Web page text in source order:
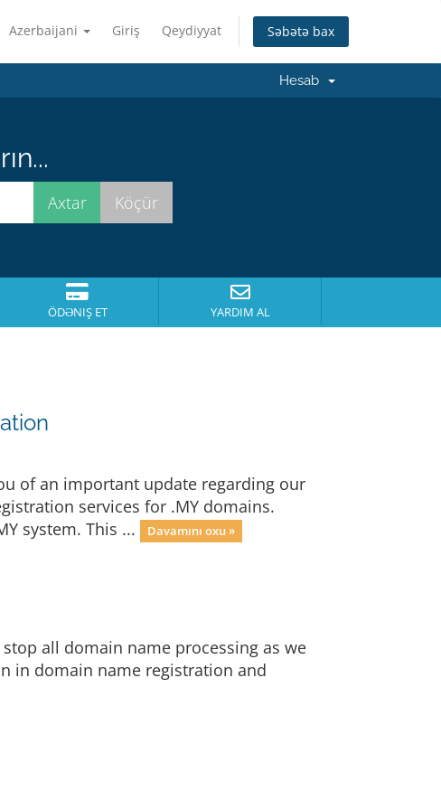
Azerbaijani Giriş Qeydiyyat Səbətə bax
Hesab
ÖDƏNIŞ ET YARDIM AL
of an important update regarding our
services for .MY domains.
system. This ...
Davamını oxu »
all domain name processing as we
in domain name registration and